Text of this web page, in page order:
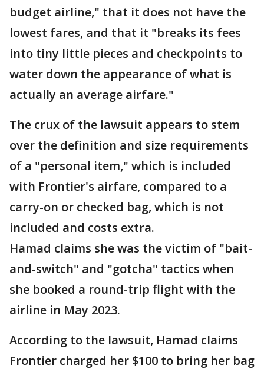
budget airline," that it does not have the
lowest fares, and that it "breaks its fees
into tiny little pieces and checkpoints to
water down the appearance of what is
actually an average airfare."
The crux of the lawsuit appears to stem
over the definition and size requirements
of a "personal item," which is included
with Frontier's airfare, compared to a
carry-on or checked bag, which is not
included and costs extra.
Hamad claims she was the victim of "bait-
and-switch" and "gotcha" tactics when
she booked a round-trip flight with the
airline in May 2023.
According to the lawsuit, Hamad claims
Frontier charged her $100 to bring her bag